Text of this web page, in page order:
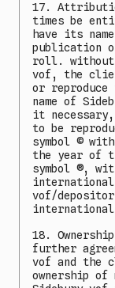
17.
times be
have its
publication
roll. without
vof, the
or reproduce
name of
it
to be
symbol ©
the year of
symbol ®,
international
vof/
18.
further
vof and the
ownership of